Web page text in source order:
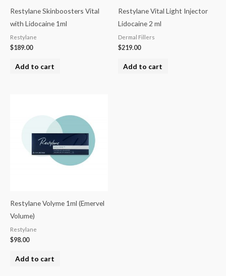
Restylane Skinboosters Vital
with Lidocaine 1ml
Restylane
$189.00
Add to cart
Restylane Vital Light Injector
Lidocaine 2 ml
Dermal Fillers
$219.00
Add to cart
Restylane Volyme 1ml (Emervel
Volume)
Restylane
$98.00
Add to cart